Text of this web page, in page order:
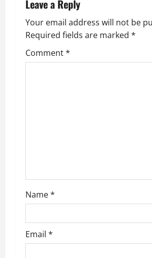
a
v
i
n
Leave a Reply
Your email address will not be
Required fields are marked *
Comment*
Name*
Email *